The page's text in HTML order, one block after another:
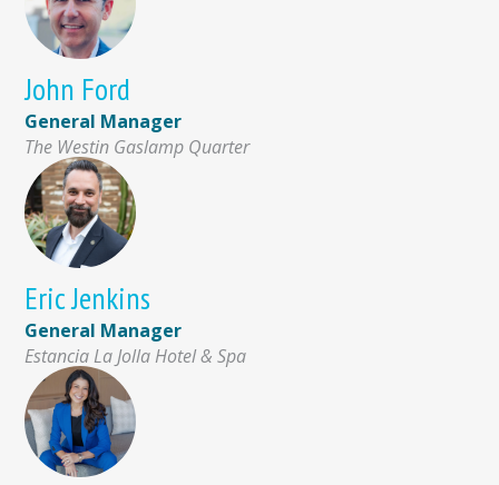
John Ford
General Manager
The Westin Gaslamp Quarter
Eric Jenkins
General Manager
Estancia La Jolla Hotel & Spa